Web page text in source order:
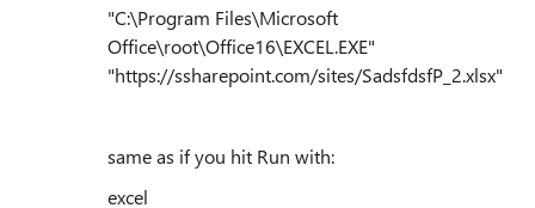
"C:\Program Files\Microsoft
Office\root\Office16\EXCEL.EXE"
"https://ssharepoint.com/sites/SadsfdsfP_2.xlsx"
same as if you hit Run with:
excel